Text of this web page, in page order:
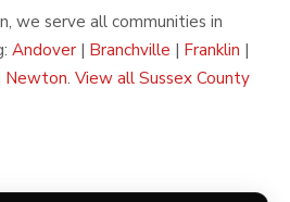
we serve all communities in
Andover | Branchville | Franklin |
Newton. View all Sussex County